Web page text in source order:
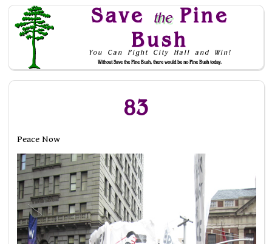
Save thePine
Bush
You Can Fight City Hall and Win!
Without Save the Pine Bush, there would be no Pine Bush today.
Skip to Navigation
83
Peace Now